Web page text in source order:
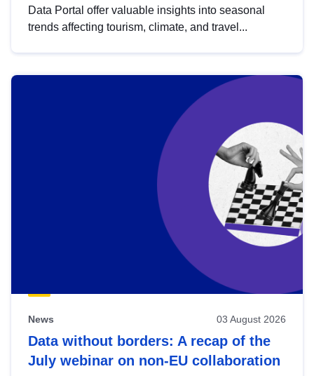
Data Portal offer valuable insights into seasonal
trends affecting tourism, climate, and travel...
News 03 August 2026
Data without borders: A recap of the
July webinar on non-EU collaboration